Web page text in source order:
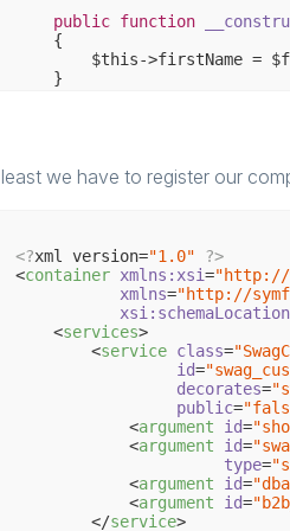
public function
{
$this->firstName =
    }
public
function
we have to register our
<?xml version="1.0"
?>
<container xmlns:xsi="http://
xmlns="http://
xsi:schemaLocation
<services>
<service class=
id=
decorates=
public=
<argument id=
<argument id=
type=
<argument id=
<argument id=
</service>